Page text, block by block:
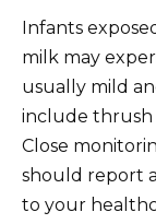
Infants
milk may
usually mild
include thrush
Close
should report
to your